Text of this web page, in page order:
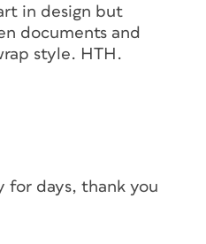
in design but
documents and
style. HTH.
for days, thank you